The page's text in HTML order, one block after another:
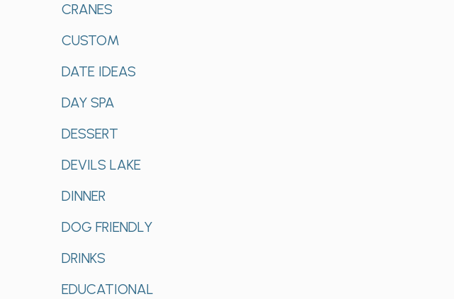
CRANES
CUSTOM
DATE IDEAS
DAY SPA
DESSERT
DEVILS LAKE
DINNER
DOG FRIENDLY
DRINKS
EDUCATIONAL